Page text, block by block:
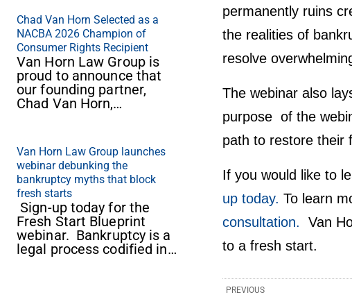
permanently ruins
the realities of
resolve
The webinar also
purpose of the
path to restore their
If you would like to
up today. To learn
consultation. Van
to a fresh start.
PREVIOUS
Chad Van Horn Selected as a
NACBA 2026 Champion of
Consumer Rights Recipient
Van Horn Law Group is
proud to announce that
our founding partner,
Chad Van Horn,…
Van Horn Law Group launches
webinar debunking the
bankruptcy myths that block
fresh starts
Sign-up today for the
Fresh Start Blueprint
webinar. Bankruptcy is a
legal process codified in…